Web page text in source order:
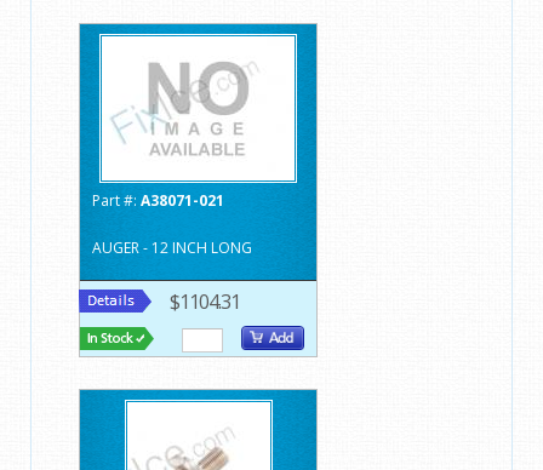
Part #: A38071-021
AUGER - 12 INCH LONG
$1104.31